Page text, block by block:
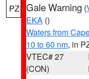
PZ Gale Warning (
EKA ()
Waters from
10 to 60 nm, in
VTEC# 27
(CON)